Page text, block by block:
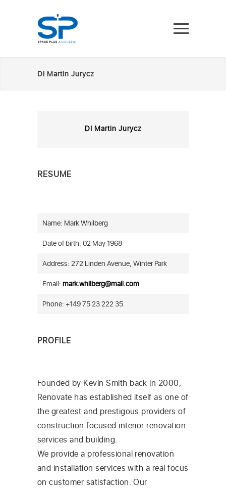
DI Martin Jurycz
DI Martin Jurycz
RESUME
Name: Mark Whilberg
Date of birth: 02 May 1968
Address: 272 Linden Avenue, Winter Park
Email: mark.whilberg@mail.com
Phone: +149 75 23 222 35
PROFILE
Founded by Kevin Smith back in 2000,
Renovate has established itself as one of
the greatest and prestigous providers of
construction focused interior renovation
services and building.
We provide a professional renovation
and installation services with a real focus
on customer satisfaction. Our